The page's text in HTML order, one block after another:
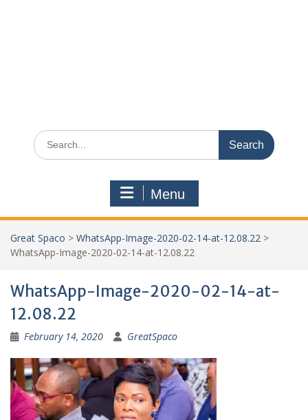
Search
for:
Menu
Great Spaco > WhatsApp-Image-2020-02-14-at-12.08.22 >
WhatsApp-Image-2020-02-14-at-12.08.22
WhatsApp-Image-2020-02-14-at-
12.08.22
February 14, 2020 GreatSpaco